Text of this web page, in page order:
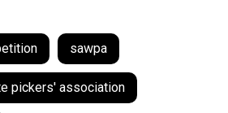
sawpa
pickers' association